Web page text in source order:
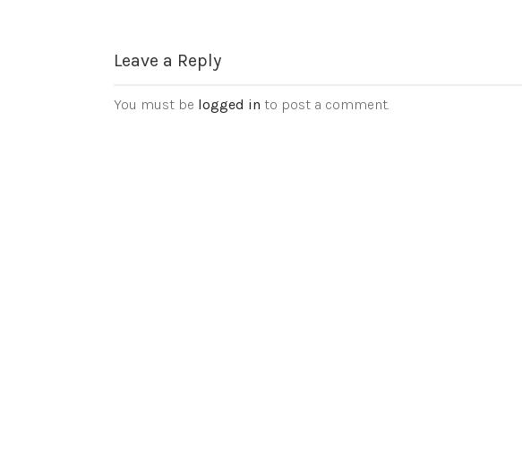
Leave a Reply
You must be logged in to post a comment.